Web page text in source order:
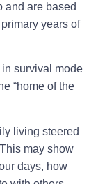
and are based
years of
survival mode
“home of the
living steered
may show
days, how